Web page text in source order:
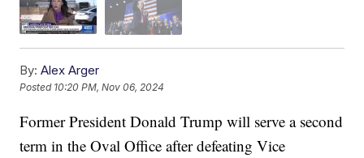
By: Alex Arger
Posted 10:20 PM, Nov 06, 2024
Former President Donald Trump will serve a second
term in the Oval Office after defeating Vice